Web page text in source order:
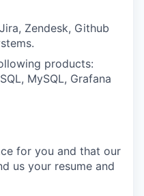
Zendesk, Github
products:
MySQL, Grafana
for you and that our
us your resume and